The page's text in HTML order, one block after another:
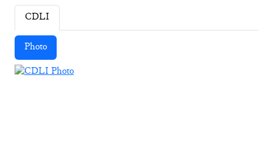
CDLI
Photo